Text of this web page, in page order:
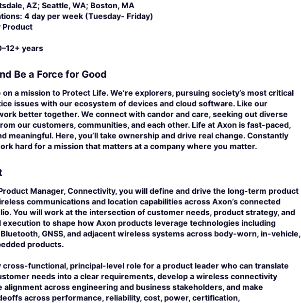
AZ; Seattle, WA; Boston, MA
4 day per week (Tuesday- Friday)
Product
years
Be a Force for Good
on a mission to Protect Life. We’re explorers, pursuing society’s most critical
issues with our ecosystem of devices and cloud software. Like our
better together. We connect with candor and care, seeking out diverse
our customers, communities, and each other. Life at Axon is fast-paced,
meaningful. Here, you’ll take ownership and drive real change. Constantly
hard for a mission that matters at a company where you matter.
Manager, Connectivity, you will define and drive the long-term product
communications and location capabilities across Axon’s connected
You will work at the intersection of customer needs, product strategy, and
execution to shape how Axon products leverage technologies including
GNSS, and adjacent wireless systems across body-worn, in-vehicle,
products.
cross-functional, principal-level role for a product leader who can translate
needs into a clear requirements, develop a wireless connectivity
alignment across engineering and business stakeholders, and make
across performance, reliability, cost, power, certification,